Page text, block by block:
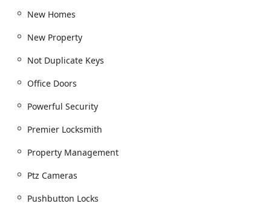
New Homes
New Property
Not Duplicate Keys
Office Doors
Powerful Security
Premier Locksmith
Property Management
Ptz Cameras
Pushbutton Locks